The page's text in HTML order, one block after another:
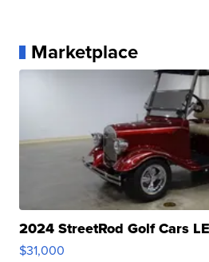
Marketplace
2024 StreetRod Golf Cars
$31,000